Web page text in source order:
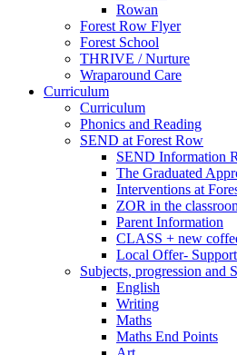
Rowan
Forest Row Flyer
Forest School
THRIVE / Nurture
Wraparound Care
Curriculum
Curriculum
Phonics and Reading
SEND at Forest Row
SEND Information
The Graduated
Interventions at
ZOR in the
Parent Information
CLASS + new
Local Offer-
Subjects, progression and
English
Writing
Maths
Maths End Points